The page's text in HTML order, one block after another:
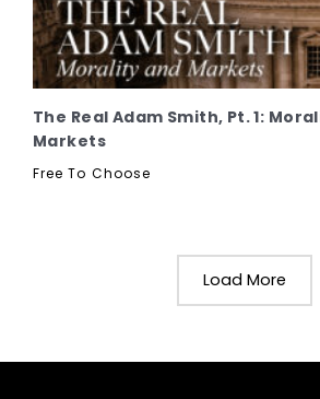
The Real Adam Smith, Pt. 1:
Markets
Free To Choose
Load More